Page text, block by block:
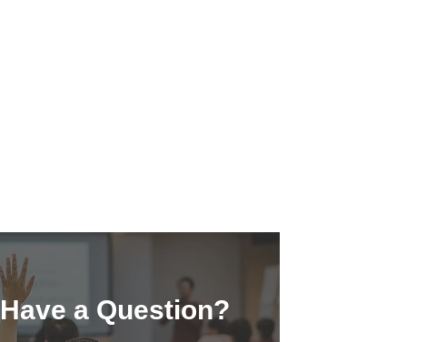
Have a Question?